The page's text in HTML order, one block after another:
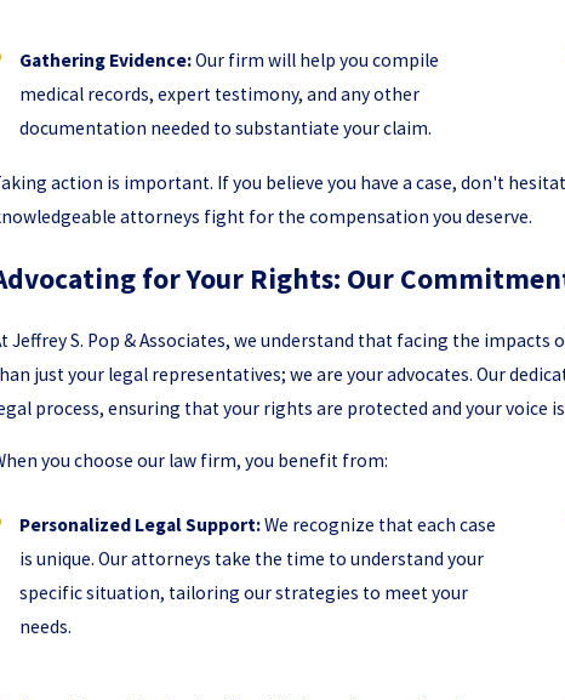
Gathering Evidence:Our firm will help you compile
medical records, expert testimony, and any other
documentation needed to substantiate your claim.
action is important. If you believe you have a case, don't
attorneys fight for the compensation you deserve.
for Your Rights: Our
Jeffrey S. Pop & Associates, we understand that facing the
just your legal representatives; we are your advocates. Our
process, ensuring that your rights are protected and your voice
you choose our law firm, you benefit from:
Personalized Legal Support:We recognize that each case
is unique. Our attorneys take the time to understand your
specific situation, tailoring our strategies to meet your
needs.